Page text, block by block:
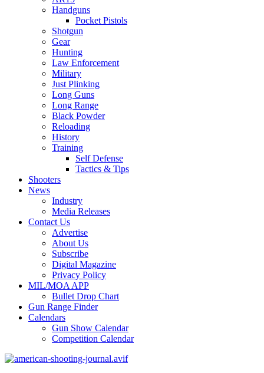
Handguns
Pocket Pistols
Shotgun
Gear
Hunting
Law Enforcement
Military
Just Plinking
Long Guns
Long Range
Black Powder
Reloading
History
Training
Self Defense
Tactics & Tips
Shooters
News
Industry
Media Releases
Contact Us
Advertise
About Us
Subscribe
Digital Magazine
Privacy Policy
MIL/MOA APP
Bullet Drop Chart
Gun Range Finder
Calendars
Gun Show Calendar
Competition Calendar